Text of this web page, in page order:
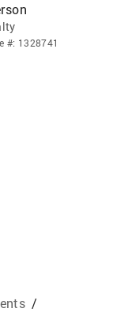
#: 1328741
/